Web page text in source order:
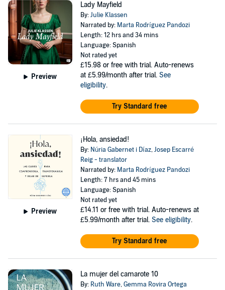
Preview
Lady Mayfield
By:Julie Klassen
Narrated by: Marta Rodríguez Pandozi
Length: 12 hrs and 34 mins
Language: Spanish
Not rated yet
£15.98 or free with trial. Auto-renews
at £5.99/month after trial. See
eligibility.
Try Standard free
Preview
¡Hola, ansiedad!
By: Núria Gabernet i Díaz,Josep Escarré
Reig - translator
Narrated by: Marta Rodríguez Pandozi
Length: 7 hrs and 45 mins
Language: Spanish
Not rated yet
£14.11 or free with trial. Auto-renews at
£5.99/month after trial. See eligibility.
Try Standard free
La mujer del camarote 10
By: Ruth Ware,Gemma Rovira Ortega